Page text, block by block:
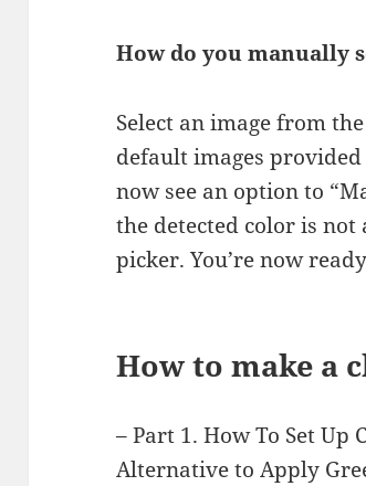
How do you manually
Select an image from
default images
now see an option to
the detected color is
picker. You’re now
How to make a
– Part 1. How To Set Up
Alternative to Apply